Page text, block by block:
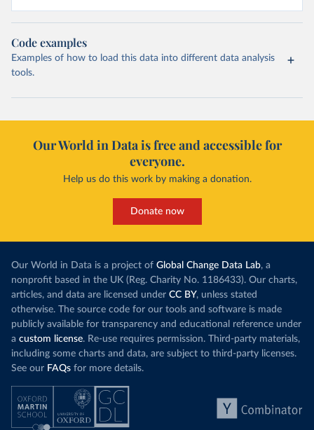
Code examples
Examples of how to load this data into different data analysis
tools.
Our World in Data is free and accessible for
everyone.
Help us do this work by making a donation.
Donate now
Our World in Data is a project of Global Change Data Lab, a
nonprofit based in the UK (Reg. Charity No. 1186433). Our charts,
articles, and data are licensed under CC BY, unless stated
otherwise. The source code for our tools and software is made
publicly available for transparency and educational reference under
a custom license. Re-use requires permission. Third-party materials,
including some charts and data, are subject to third-party licenses.
See our FAQs for more details.